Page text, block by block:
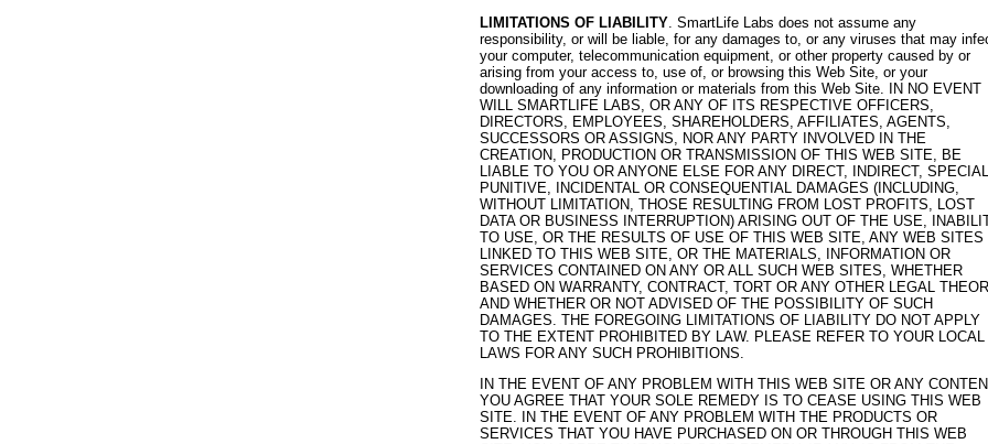
LIMITATIONS OF LIABILITY. SmartLife Labs does not assume any
responsibility, or will be liable, for any damages to, or any viruses that may
your computer, telecommunication equipment, or other property caused by or
arising from your access to, use of, or browsing this Web Site, or your
downloading of any information or materials from this Web Site. IN NO EVENT
WILL SMARTLIFE LABS, OR ANY OF ITS RESPECTIVE OFFICERS,
DIRECTORS, EMPLOYEES, SHAREHOLDERS, AFFILIATES, AGENTS,
SUCCESSORS OR ASSIGNS, NOR ANY PARTY INVOLVED IN THE
CREATION, PRODUCTION OR TRANSMISSION OF THIS WEB SITE, BE
LIABLE TO YOU OR ANYONE ELSE FOR ANY DIRECT, INDIRECT,
PUNITIVE, INCIDENTAL OR CONSEQUENTIAL DAMAGES (INCLUDING,
WITHOUT LIMITATION, THOSE RESULTING FROM LOST PROFITS, LOST
DATA OR BUSINESS INTERRUPTION) ARISING OUT OF THE USE,
TO USE, OR THE RESULTS OF USE OF THIS WEB SITE, ANY WEB SITES
LINKED TO THIS WEB SITE, OR THE MATERIALS, INFORMATION OR
SERVICES CONTAINED ON ANY OR ALL SUCH WEB SITES, WHETHER
BASED ON WARRANTY, CONTRACT, TORT OR ANY OTHER LEGAL
AND WHETHER OR NOT ADVISED OF THE POSSIBILITY OF SUCH
DAMAGES. THE FOREGOING LIMITATIONS OF LIABILITY DO NOT APPLY
TO THE EXTENT PROHIBITED BY LAW. PLEASE REFER TO YOUR LOCAL
LAWS FOR ANY SUCH PROHIBITIONS.
IN THE EVENT OF ANY PROBLEM WITH THIS WEB SITE OR ANY
YOU AGREE THAT YOUR SOLE REMEDY IS TO CEASE USING THIS WEB
SITE. IN THE EVENT OF ANY PROBLEM WITH THE PRODUCTS OR
SERVICES THAT YOU HAVE PURCHASED ON OR THROUGH THIS WEB